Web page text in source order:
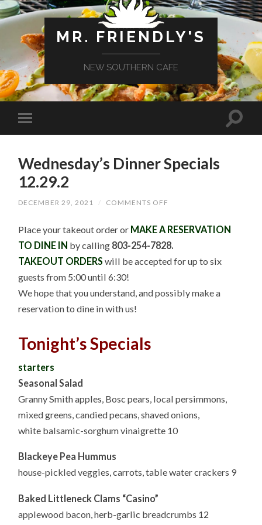
MR. FRIENDLY'S
NEW SOUTHERN CAFE
Wednesday’s Dinner Specials
12.29.2
DECEMBER 29, 2021 / COMMENTS OFF
SPECIALS
Place your takeout order or MAKE A RESERVATION
TO DINE IN by calling 803-254-7828.
TAKEOUT ORDERS will be accepted for up to six
guests from 5:00 until 6:30!
We hope that you understand, and possibly make a
reservation to dine in with us!
Tonight’s Specials
starters
Seasonal Salad
Granny Smith apples, Bosc pears, local persimmons,
mixed greens, candied pecans, shaved onions,
white balsamic-sorghum vinaigrette 10
Blackeye Pea Hummus
house-pickled veggies, carrots, table water crackers 9
Baked Littleneck Clams “Casino”
applewood bacon, herb-garlic breadcrumbs 12